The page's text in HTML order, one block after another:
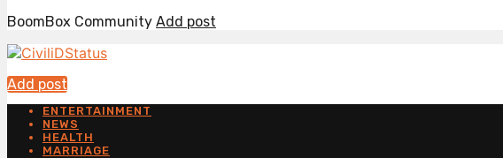
BoomBox Community Add post
Add post
ENTERTAINMENT
NEWS
HEALTH
MARRIAGE